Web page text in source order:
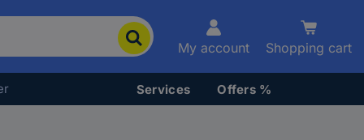
My account Shopping cart
Services Offers %